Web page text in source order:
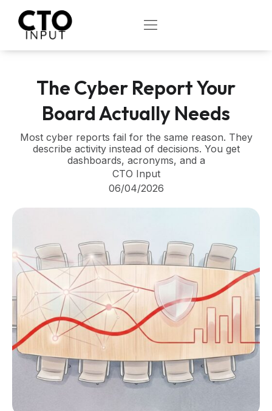
content
OPEN
The Cyber Report Your
Board Actually Needs
Most cyber reports fail for the same reason. They
describe activity instead of decisions. You get
dashboards, acronyms, and a
CTO Input
06/04/2026